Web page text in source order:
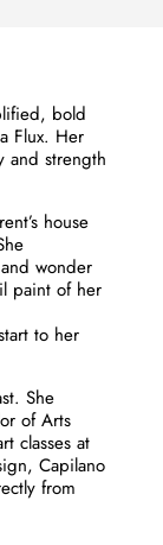
bold
Flux. Her
and strength
house
wonder
paint of her
to her
She
of Arts
classes at
Capilano
from